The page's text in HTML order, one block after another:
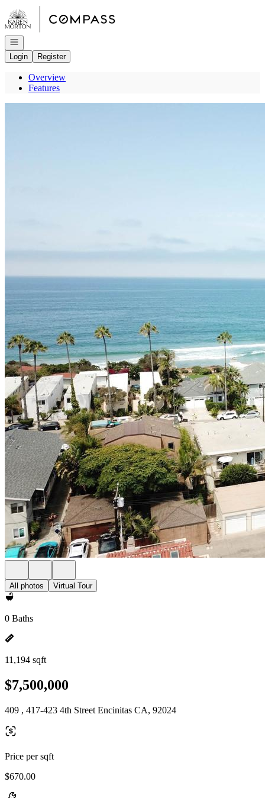
Go to: Homepage
Open navigation
Login
Register
Overview
Features
All photos Virtual Tour
0 Baths
11,194 sqft
$7,500,000
409 , 417-423 4th Street Encinitas CA, 92024
Price per sqft
$670.00